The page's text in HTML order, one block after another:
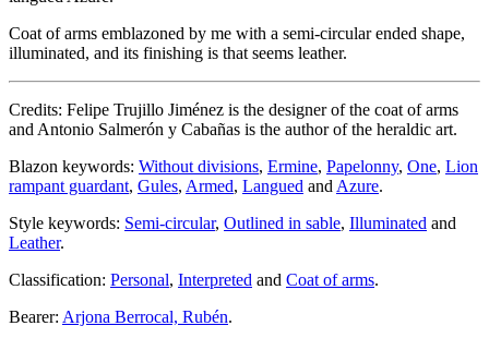
Coat of arms emblazoned by me with a semi-circular ended shape,
illuminated, and its finishing is that seems leather.
Credits: Felipe Trujillo Jiménez is the designer of the coat of arms
and Antonio Salmerón y Cabañas is the author of the heraldic art.
Blazon keywords: Without divisions, Ermine, Papelonny, One, Lion
rampant guardant, Gules, Armed, Langued and Azure.
Style keywords: Semi-circular, Outlined in sable, Illuminated and
Leather.
Classification: Personal, Interpreted and Coat of arms.
Bearer: Arjona Berrocal, Rubén.